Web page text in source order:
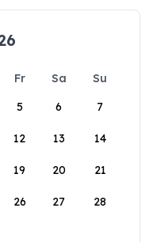
Fr Sa
Su
5 6 7
12 13 14
19 20 21
26 27 28